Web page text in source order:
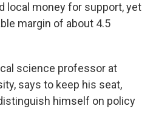
local money for support, yet
margin of about 4.5
science professor at
says to keep his seat,
himself on policy